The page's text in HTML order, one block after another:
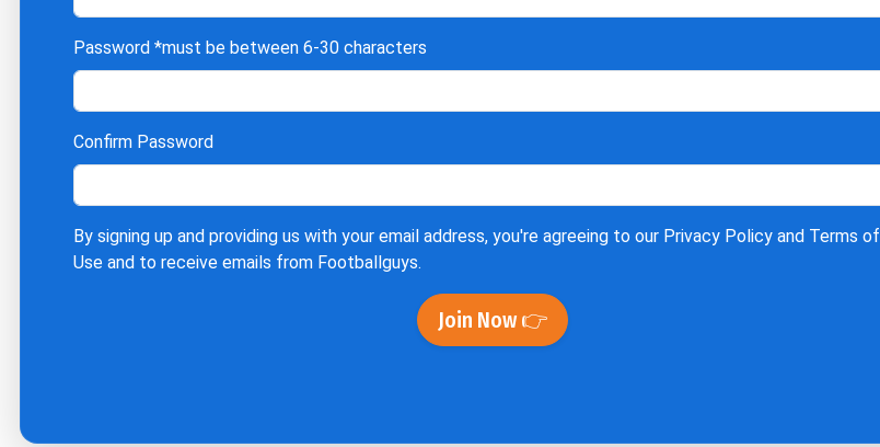
Password *must be between 6-30 characters
Confirm Password
By signing up and providing us with your email address, you're agreeing to our Privacy Policy and Terms of
Use and to receive emails from Footballguys.
Join Now 👉